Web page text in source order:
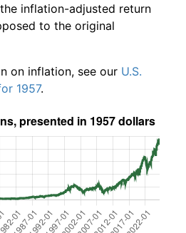
inflation-adjusted return
to the original
on inflation, see our U.S.
1957.